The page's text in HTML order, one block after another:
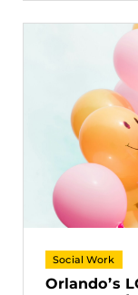
Social Work
Orlando’s